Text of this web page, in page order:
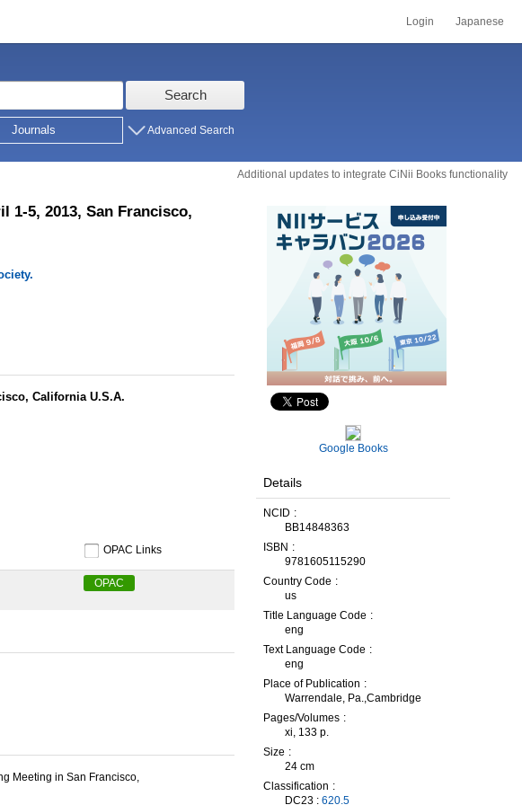
Login Japanese
Search
Journals Advanced Search
Additional updates to integrate CiNii Books functionality
1-5, 2013, San Francisco,
California U.S.A.
OPAC Links
OPAC
Meeting in San Francisco,
Google Books
Details
NCID
BB14848363
ISBN
9781605115290
Country Code
us
Title Language Code
eng
Text Language Code
eng
Place of Publication
Warrendale, Pa.,Cambridge
Pages/Volumes
xi, 133 p.
Size
24 cm
Classification
DC23 : 620.5